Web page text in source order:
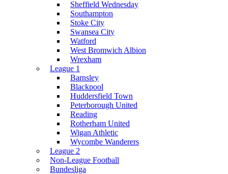
Sheffield Wednesday
Southampton
Stoke City
Swansea City
Watford
West Bromwich Albion
Wrexham
League 1
Barnsley
Blackpool
Huddersfield Town
Peterborough United
Reading
Rotherham United
Wigan Athletic
Wycombe Wanderers
League 2
Non-League Football
Bundesliga